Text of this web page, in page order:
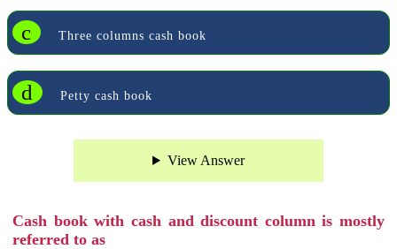
c Three columns cash book
d Petty cash book
View Answer
Cash book with cash and discount column is mostly
referred to as